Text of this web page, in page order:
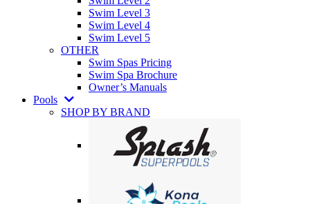
Swim Level 3
Swim Level 4
Swim Level 5
OTHER
Swim Spas Pricing
Swim Spa Brochure
Owner’s Manuals
Pools
SHOP BY BRAND